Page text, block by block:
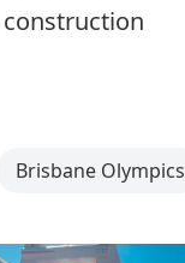
construction
Brisbane Olympics